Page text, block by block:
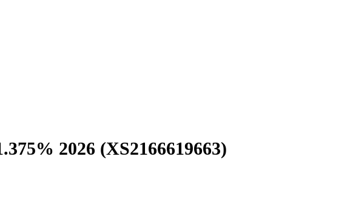
2026 (XS2166619663)